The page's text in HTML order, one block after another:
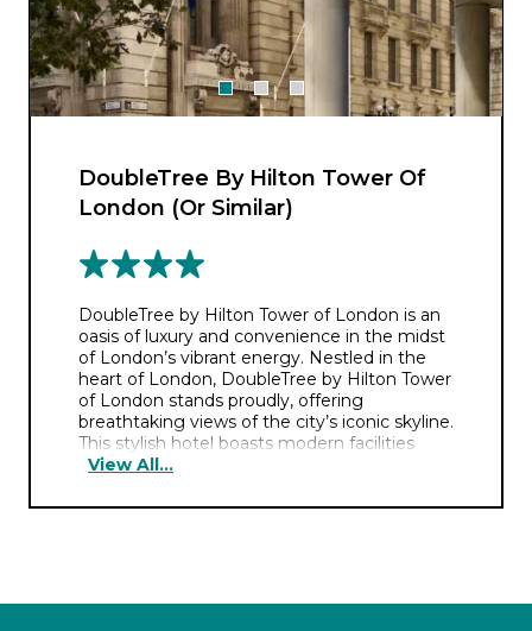
DoubleTree By Hilton Tower Of
London (Or Similar)
DoubleTree by Hilton Tower of London is an
oasis of luxury and convenience in the midst
of London’s vibrant energy. Nestled in the
heart of London, DoubleTree by Hilton Tower
of London stands proudly, offering
breathtaking views of the city’s iconic skyline.
This stylish hotel boasts modern facilities
including a fully equipped fitness centre.
taste buds at the rooftop Savage Garden,
View All...